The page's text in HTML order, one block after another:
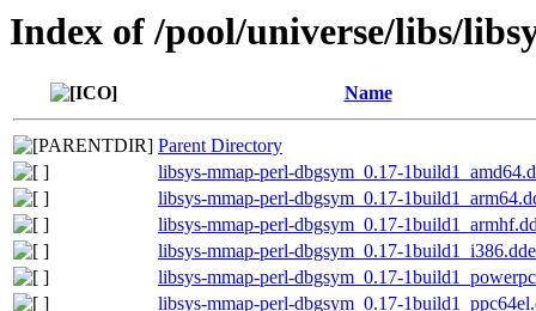
Index of /pool/universe/libs/
Name
Parent Directory
libsys-mmap-perl-dbgsym_0.17-
libsys-mmap-perl-dbgsym_0.17-
libsys-mmap-perl-dbgsym_0.17-
libsys-mmap-perl-dbgsym_0.17-
libsys-mmap-perl-dbgsym_0.17-
libsys-mmap-perl-dbgsym_0.17-